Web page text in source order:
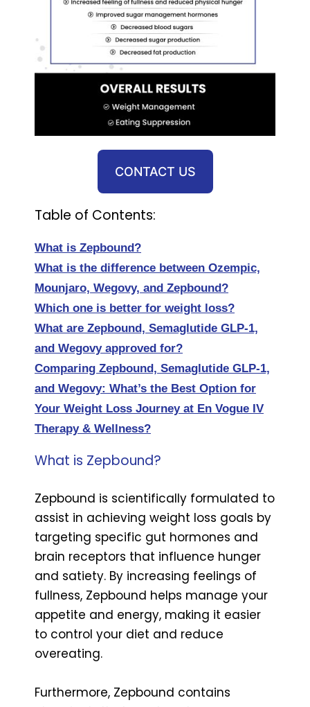
CONTACT US
Table of Contents:
What is Zepbound?
What is the difference between Ozempic,
Mounjaro, Wegovy, and Zepbound?
Which one is better for weight loss?
What are Zepbound, Semaglutide GLP-1,
and Wegovy approved for?
Comparing Zepbound, Semaglutide GLP-1,
and Wegovy: What’s the Best Option for
Your Weight Loss Journey at En Vogue IV
Therapy & Wellness?
What is Zepbound?
Zepbound is scientifically formulated to
assist in achieving weight loss goals by
targeting specific gut hormones and
brain receptors that influence hunger
and satiety. By increasing feelings of
fullness, Zepbound helps manage your
appetite and energy, making it easier
to control your diet and reduce
overeating.
Furthermore, Zepbound contains